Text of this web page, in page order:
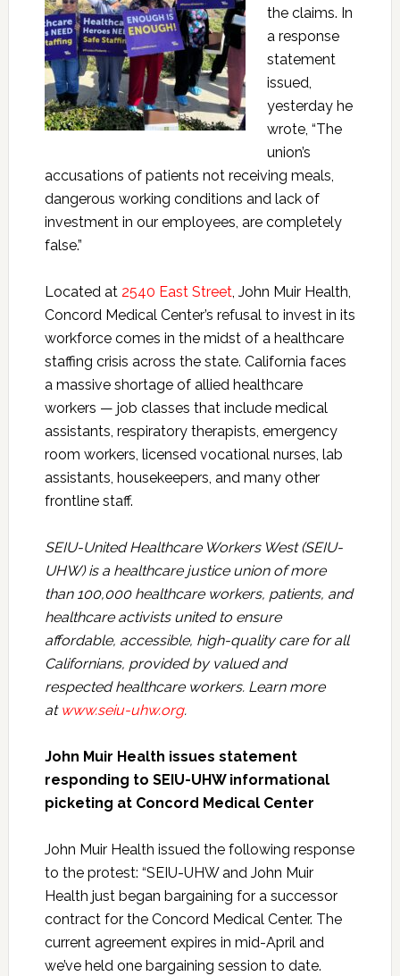
the claims. In
a response
statement
issued,
yesterday he
wrote, “The
union’s
accusations of patients not receiving meals,
dangerous working conditions and lack of
investment in our employees, are completely
false.”
Located at 2540 East Street, John Muir Health,
Concord Medical Center’s refusal to invest in its
workforce comes in the midst of a healthcare
staffing crisis across the state. California faces
a massive shortage of allied healthcare
workers — job classes that include medical
assistants, respiratory therapists, emergency
room workers, licensed vocational nurses, lab
assistants, housekeepers, and many other
frontline staff.
SEIU-United Healthcare Workers West (SEIU-
UHW) is a healthcare justice union of more
than 100,000 healthcare workers, patients, and
healthcare activists united to ensure
affordable, accessible, high-quality care for all
Californians, provided by valued and
respected healthcare workers. Learn more
at www.seiu-uhw.org.
John Muir Health issues statement
responding to SEIU-UHW informational
picketing at Concord Medical Center
John Muir Health issued the following response
to the protest: “SEIU-UHW and John Muir
Health just began bargaining for a successor
contract for the Concord Medical Center. The
current agreement expires in mid-April and
we’ve held one bargaining session to date.